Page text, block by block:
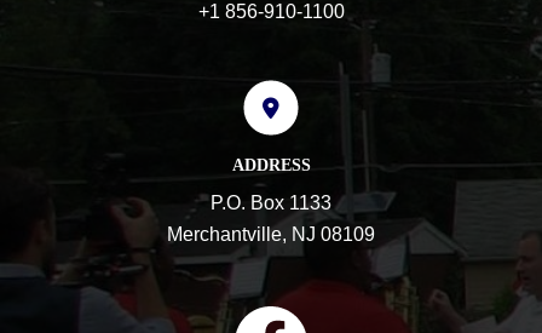
+1 856-910-1100
ADDRESS
P.O. Box 1133
Merchantville, NJ 08109